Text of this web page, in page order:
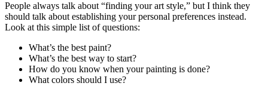
People always talk about “finding your art style,” but I think they
should talk about establishing your personal preferences instead.
Look at this simple list of questions:
What’s the best paint?
What’s the best way to start?
How do you know when your painting is done?
What colors should I use?